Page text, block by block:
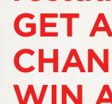
GET